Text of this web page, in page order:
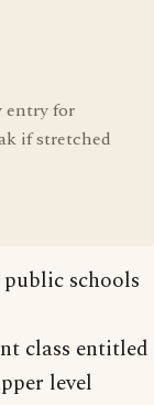
entry for
if stretched
schools
class entitled
level